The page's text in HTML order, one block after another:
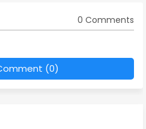
0 Comments
(0)